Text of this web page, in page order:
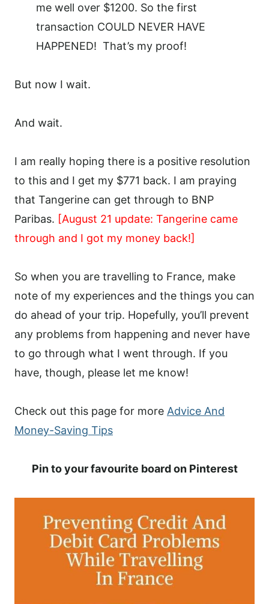
me well over $1200. So the first
transaction COULD NEVER HAVE
HAPPENED! That’s my proof!
But now I wait.
And wait.
I am really hoping there is a positive resolution
to this and I get my $771 back. I am praying
that Tangerine can get through to BNP
Paribas. [August 21 update: Tangerine came
through and I got my money back!]
So when you are travelling to France, make
note of my experiences and the things you can
do ahead of your trip. Hopefully, you’ll prevent
any problems from happening and never have
to go through what I went through. If you
have, though, please let me know!
Check out this page for more Advice And
Money-Saving Tips
Pin to your favourite board on Pinterest